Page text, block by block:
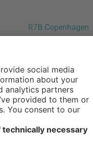
R7B Copenhagen
Radice Orlandini
Ragnheiður Ösp
Ralph Kraeuter
Randolf Schott
Richard Sapper
Ridderstråle &